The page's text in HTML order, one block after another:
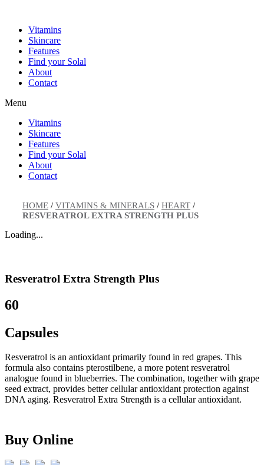
contentVitamins
Skincare
Features
Find your Solal
About
Contact
Menu
Vitamins
Skincare
Features
Find your Solal
About
Contact
HOME / VITAMINS & MINERALS / HEART /
RESVERATROL EXTRA STRENGTH PLUS
Loading...
Resveratrol Extra Strength Plus
60
Capsules
Resveratrol is an antioxidant primarily found in red grapes. This
formula also contains pterostilbene, a more potent resveratrol
analogue found in blueberries. The combination, together with grape
seed extract, provides better cellular antioxidant protection against
DNA aging. Resveratrol Extra Strength is a cellular antioxidant.
Buy Online